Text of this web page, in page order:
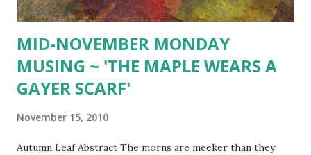
green...
MID-NOVEMBER MONDAY
MUSING ~ 'THE MAPLE WEARS A
GAYER SCARF'
November 15, 2010
Autumn Leaf Abstract The morns are meeker than they